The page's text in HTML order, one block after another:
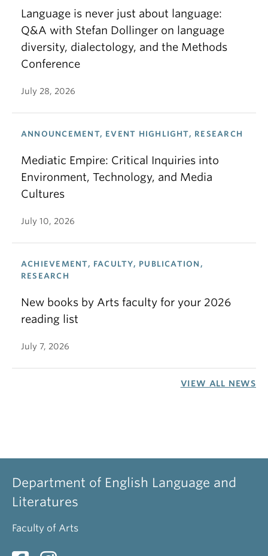
Language is never just about language:
Q&A with Stefan Dollinger on language
diversity, dialectology, and the Methods
Conference
July 28, 2026
ANNOUNCEMENT, EVENT HIGHLIGHT, RESEARCH
Mediatic Empire: Critical Inquiries into
Environment, Technology, and Media
Cultures
July 10, 2026
ACHIEVEMENT, FACULTY, PUBLICATION,
RESEARCH
New books by Arts faculty for your 2026
reading list
July 7, 2026
VIEW ALL NEWS
Department of English Language and
Literatures
Faculty of Arts